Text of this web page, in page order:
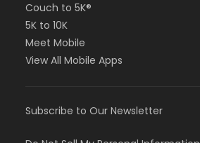
Couch to 5K®
5K to 10K
Meet Mobile
View All Mobile Apps
Subscribe to Our Newsletter